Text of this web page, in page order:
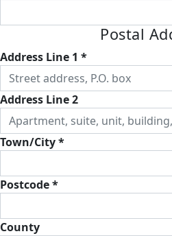
Postal
Address Line 1 *
Address Line 2
Town/City *
Postcode *
County